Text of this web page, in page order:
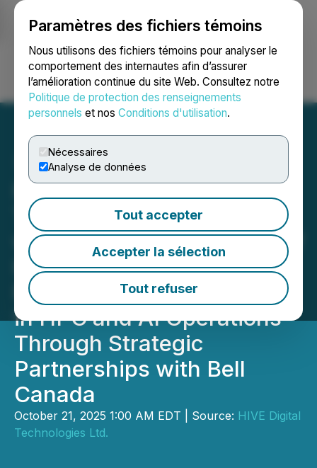
Paramètres des fichiers témoins
Nous utilisons des fichiers témoins pour analyser le
comportement des internautes afin d’assurer
l’amélioration continue du site Web. Consultez notre
Politique de protection des renseignements
personnels et nos Conditions d'utilisation.
Nécessaires
Analyse de données
Tout accepter
Accepter la sélection
Tout refuser
Ouvrir une session Recherche English
HIVE Digital Technologies
Targets 35 EH/s in 2026
with Newly Signed 100 MW
Hydroelectric Expansion in
Paraguay and a 5x Growth
in HPC and AI Operations
Through Strategic
Partnerships with Bell
Canada
October 21, 2025 1:00 AM EDT | Source: HIVE Digital
Technologies Ltd.